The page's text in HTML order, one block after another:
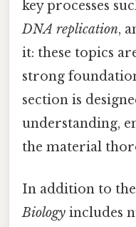
key processes
DNA replication,
it: these topics
strong
section is
understanding,
the material
In addition to
Biology includes